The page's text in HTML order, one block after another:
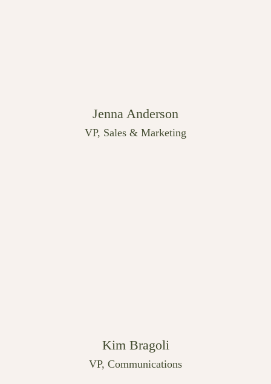
Jenna Anderson
VP, Sales & Marketing
Kim Bragoli
VP, Communications